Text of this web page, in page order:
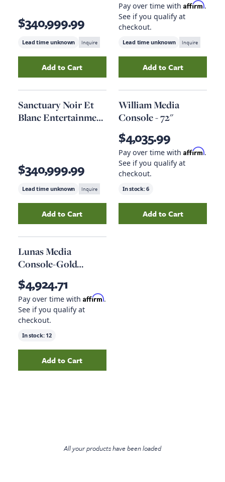
$340,999.99
Lead time unknown Inquire
AddCascade Entertainment Console
Add to Cart
Pay over time with Affirm.
See if you qualify at
checkout.
Lead time unknown Inquire
AddChester
Add to Cart
Sanctuary Noir Et
Blanc Entertainment
$340,999.99
Lead time unknown Inquire
AddSanctuary Noir Et Blanc Entertainment
Add to Cart
William Media
Console - 72"
$4,035.99
Pay over time with Affirm.
See if you qualify at
checkout.
In stock:6
AddWilliam
Add to Cart
Lunas Media
Console-Gold
Guanacaste
$4,924.71
Pay over time with Affirm.
See if you qualify at
checkout.
In stock: 12
AddLunas Media Console-Gold Guanacaste
Add to Cart
All your products have been loaded